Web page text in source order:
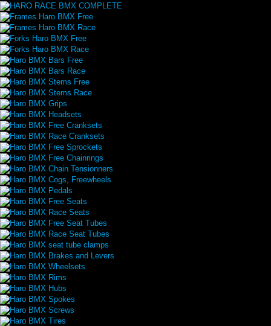
HARO RACE BMX COMPLETE
Frames Haro BMX Free
Frames Haro BMX Race
Forks Haro BMX Free
Forks Haro BMX Race
Haro BMX Bars Free
Haro BMX Bars Race
Haro BMX Stems Free
Haro BMX Stems Race
Haro BMX Grips
Haro BMX Headsets
Haro BMX Free Cranksets
Haro BMX Race Cranksets
Haro BMX Free Sprockets
Haro BMX Free Chainrings
Haro BMX Chain Tensionners
Haro BMX Cogs, Freewheels
Haro BMX Pedals
Haro BMX Free Seats
Haro BMX Race Seats
Haro BMX Free Seat Tubes
Haro BMX Race Seat Tubes
Haro BMX seat tube clamps
Haro BMX Brakes and Levers
Haro BMX Wheelsets
Haro BMX Rims
Haro BMX Hubs
Haro BMX Spokes
Haro BMX Screws
Haro BMX Tires